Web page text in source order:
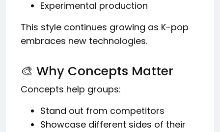
Experimental production
This style continues growing as K-pop
embraces new technologies.
🎨 Why Concepts Matter
Concepts help groups:
Stand out from competitors
Showcase different sides of their